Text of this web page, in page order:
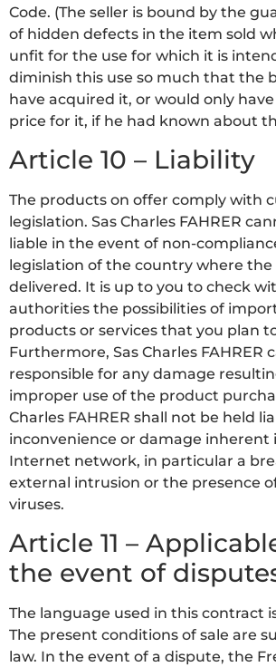
Code. (The seller is bound by the
of hidden defects in the item sold
unfit for the use for which it is
diminish this use so much that the
have acquired it, or would only
price for it, if he had known about
Article 10 – Liability
The products on offer comply with
legislation. Sas Charles FAHRER
liable in the event of non-
legislation of the country where
delivered. It is up to you to check
authorities the possibilities of
products or services that you plan
Furthermore, Sas Charles FAHRER
responsible for any damage
improper use of the product
Charles FAHRER shall not be held
inconvenience or damage inherent
Internet network, in particular a
external intrusion or the presence
viruses.
Article 11 –
the event of
The language used in this contract
The present conditions of sale are
law. In the event of a dispute, the